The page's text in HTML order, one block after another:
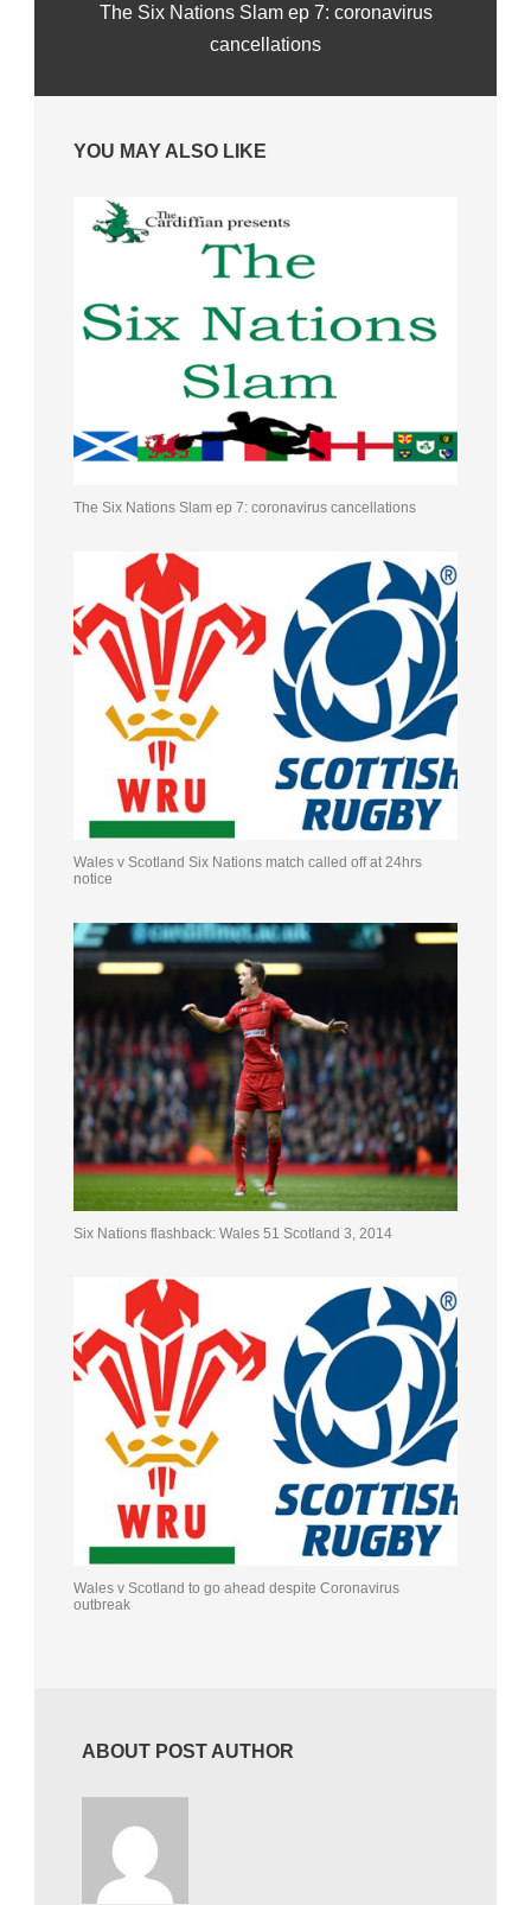
The Six Nations Slam ep 7: coronavirus
cancellations
YOU MAY ALSO LIKE
The Six Nations Slam ep 7: coronavirus cancellations
Wales v Scotland Six Nations match called off at 24hrs
notice
Six Nations flashback: Wales 51 Scotland 3, 2014
Wales v Scotland to go ahead despite Coronavirus
outbreak
ABOUT POST AUTHOR